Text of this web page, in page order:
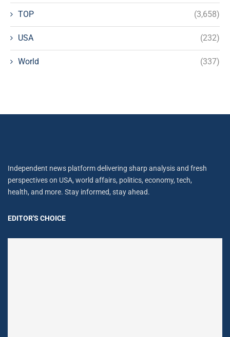
TOP (3,658)
USA (232)
World (337)
Independent news platform delivering sharp analysis and fresh
perspectives on USA, world affairs, politics, economy, tech,
health, and more. Stay informed, stay ahead.
EDITOR'S CHOICE